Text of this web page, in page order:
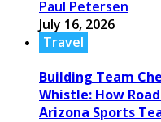
Paul Petersen
July 16, 2026
Travel
Building Team
Whistle: How
Arizona Sports